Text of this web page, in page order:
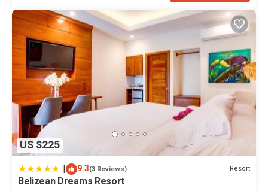
US $225
| 9.3(3 Reviews) Resort
Belizean Dreams Resort